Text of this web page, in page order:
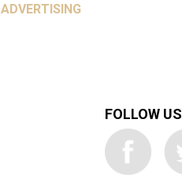
ADVERTISING
FOLLOW US